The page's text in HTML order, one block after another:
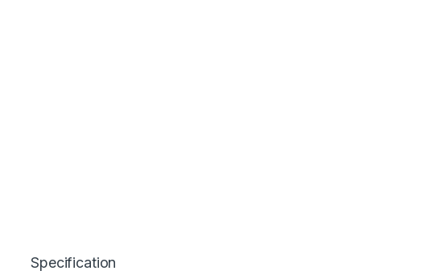
Specification